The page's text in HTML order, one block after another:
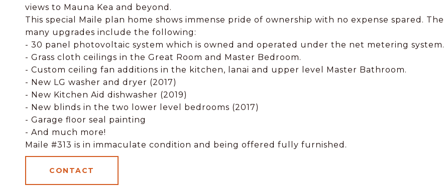
views to Mauna Kea and beyond.
This special Maile plan home shows immense pride of ownership with no expense spared. The
many upgrades include the following:
- 30 panel photovoltaic system which is owned and operated under the net metering system.
- Grass cloth ceilings in the Great Room and Master Bedroom.
- Custom ceiling fan additions in the kitchen, lanai and upper level Master Bathroom.
- New LG washer and dryer (2017)
- New Kitchen Aid dishwasher (2019)
- New blinds in the two lower level bedrooms (2017)
- Garage floor seal painting
- And much more!
Maile #313 is in immaculate condition and being offered fully furnished.
CONTACT